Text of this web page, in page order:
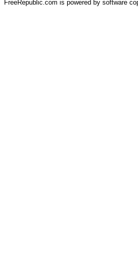
FreeRepublic.com is powered by software